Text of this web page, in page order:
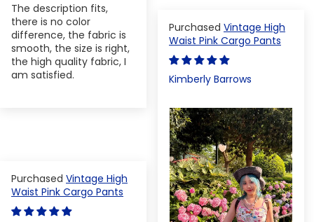
The description fits,
there is no color
difference, the fabric is
smooth, the size is right,
the high quality fabric, I
am satisfied.
Vintage High
Waist Pink Cargo Pants
Kimberly Barrows
Vintage High
Waist Pink Cargo Pants